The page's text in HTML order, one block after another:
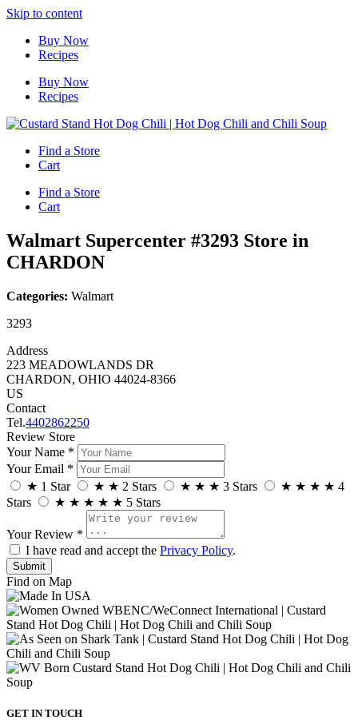
Skip to content
Buy Now
Recipes
Buy Now
Recipes
Find a Store
Cart
Find a Store
Cart
Walmart Supercenter #3293 Store in
CHARDON
Categories: Walmart
3293
Address
223 MEADOWLANDS DR
CHARDON, OHIO 44024-8366
US
Contact
Tel.4402862250
Review Store
Your Name *
Your Email *
★ 1 Star ★ ★ 2 Stars ★ ★ ★ 3 Stars ★ ★ ★ ★ 4
Stars
★ ★ ★ ★ ★ 5 Stars
Your Review *
I have read and accept the Privacy Policy.
Find on Map
GET IN TOUCH